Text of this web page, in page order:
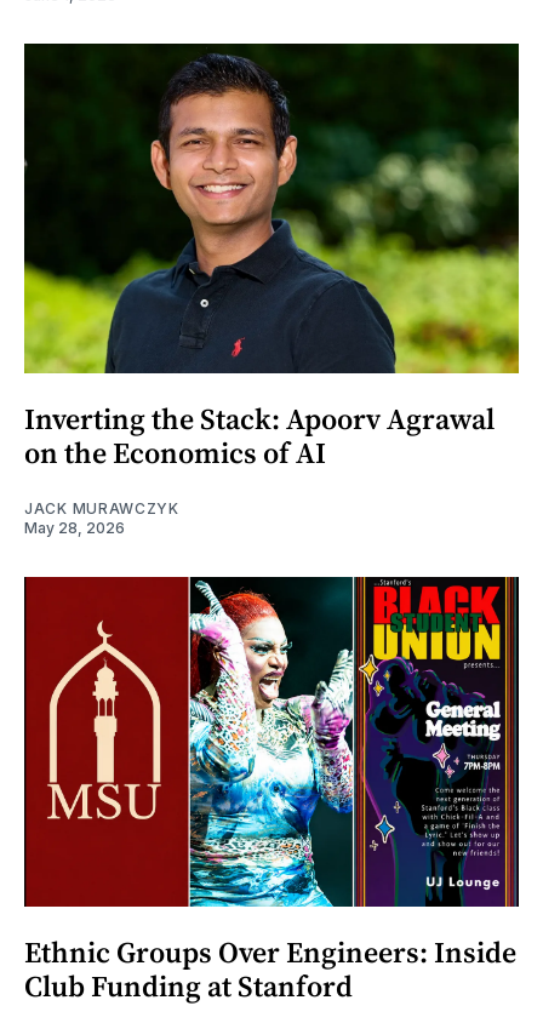
Inverting the Stack: Apoorv Agrawal
on the Economics of AI
JACK MURAWCZYK
May 28, 2026
Ethnic Groups Over Engineers: Inside
Club Funding at Stanford